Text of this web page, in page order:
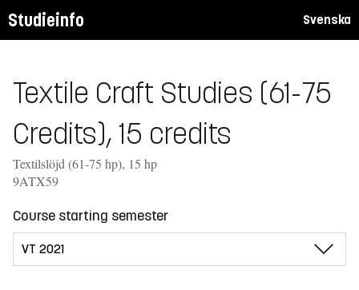
Studieinfo Svenska
Textile Craft Studies (61-75
Credits), 15 credits
Textilslöjd (61-75 hp), 15 hp
9ATX59
Course starting semester